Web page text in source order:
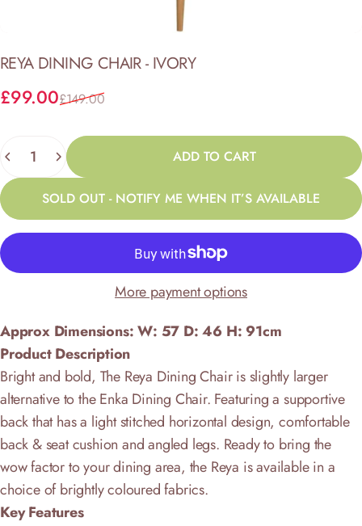
REYA DINING CHAIR- IVORY
Sale price
£99.00
Regular price
£149.00
Quantity ADD TO CART
SOLD OUT - NOTIFY ME WHEN IT’S AVAILABLE
More payment options
Approx Dimensions: W: 57 D: 46 H: 91cm
Product Description
Bright and bold, The Reya Dining Chair is slightly larger
alternative to the Enka Dining Chair. Featuring a supportive
back that has a light stitched horizontal design, comfortable
back & seat cushion and angled legs. Ready to bring the
wow factor to your dining area, the Reya is available in a
choice of brightly coloured fabrics.
Key Features